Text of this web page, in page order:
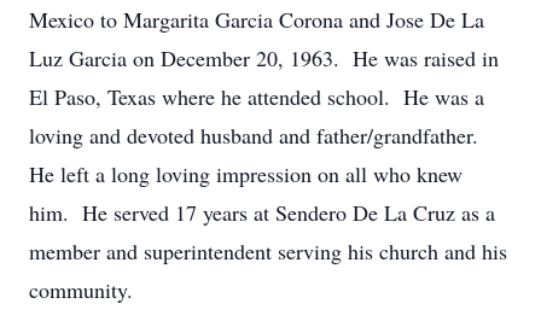
Mexico to Margarita Garcia Corona and Jose De La
Luz Garcia on December 20, 1963. He was raised in
El Paso, Texas where he attended school. He was a
loving and devoted husband and father/grandfather.
He left a long loving impression on all who knew
him. He served 17 years at Sendero De La Cruz as a
member and superintendent serving his church and his
community.